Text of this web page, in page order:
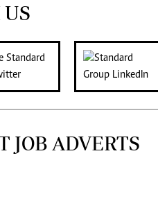
JOB ADVERTS